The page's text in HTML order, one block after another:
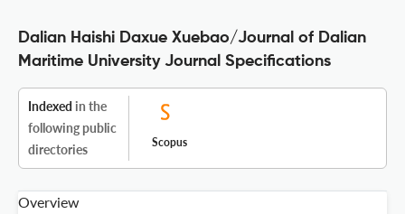
Dalian Haishi Daxue Xuebao/Journal of Dalian
Maritime University Journal Specifications
Indexed in the
following public
directories
Scopus
Overview